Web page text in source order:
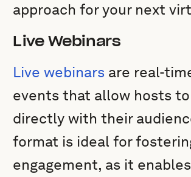
approach for your next
Live Webinars
Live webinars are real-
events that allow hosts
directly with their
format is ideal for
engagement, as it